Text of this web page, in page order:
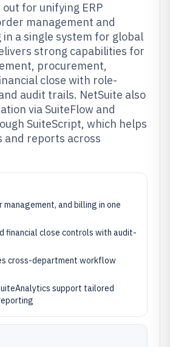
for unifying ERP
management and
a single system for global
strong capabilities for
procurement,
close with role-
audit trails. NetSuite also
via SuiteFlow and
SuiteScript, which helps
reports across
management, and billing in one
financial close controls with audit-
cross-department workflow
support tailored